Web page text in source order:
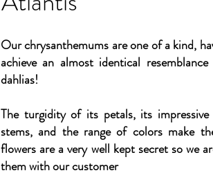
Our chrysanthemums are one of a kind,
achieve an almost identical
dahlias!
The turgidity of its petals, its
stems, and the range of colors make
flowers are a very well kept secret so we
them with our customer